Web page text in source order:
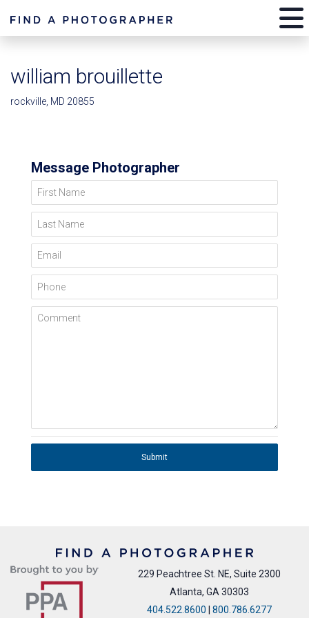
william brouillette
rockville, MD 20855
Message Photographer
First Name
Last Name
Email
Phone
Comment
Submit
229 Peachtree St. NE, Suite 2300
Atlanta, GA 30303
404.522.8600 | 800.786.6277